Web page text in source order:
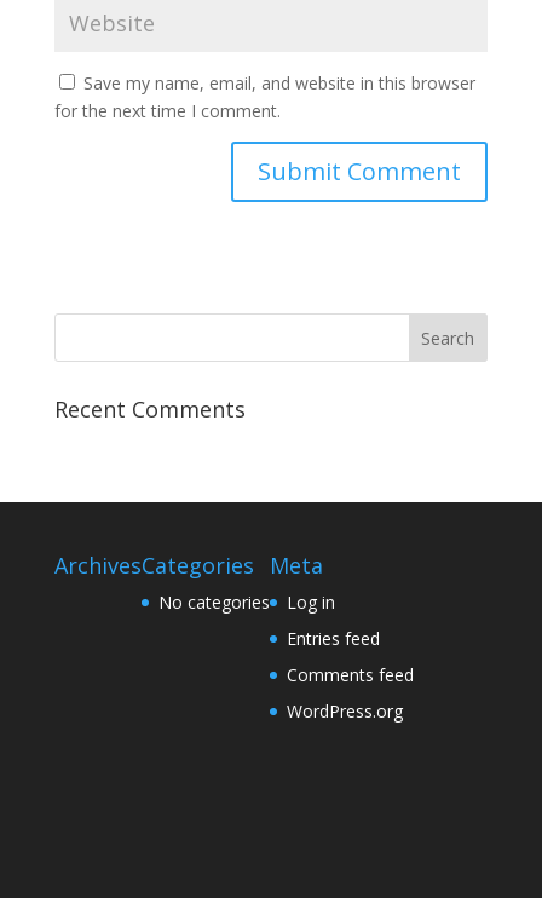
Save my name, email, and website in this browser
for the next time I comment.
Recent Comments
ArchivesCategories
No categories
Meta
Log in
Entries feed
Comments feed
WordPress.org